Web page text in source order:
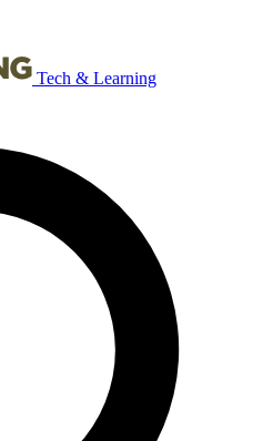
Tech & Learning